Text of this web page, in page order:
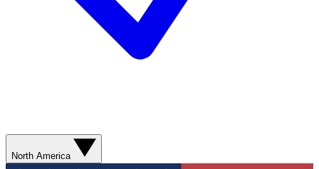
North America